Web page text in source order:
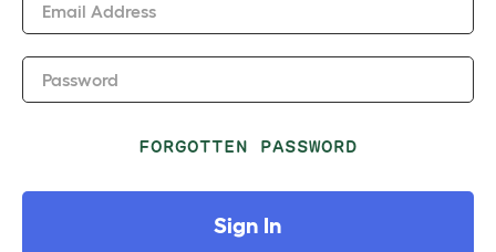
Email Address
Password
FORGOTTEN PASSWORD
Sign In